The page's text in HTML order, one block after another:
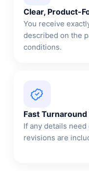
Clear, Product-
You receive
described on the
conditions.
Fast
If any details
revisions are